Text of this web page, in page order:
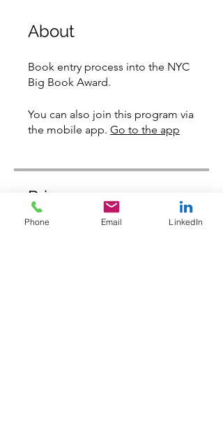
About
Book entry process into the NYC
Big Book Award.
You can also join this program via
the mobile app. Go to the app
Price
Phone Email LinkedIn